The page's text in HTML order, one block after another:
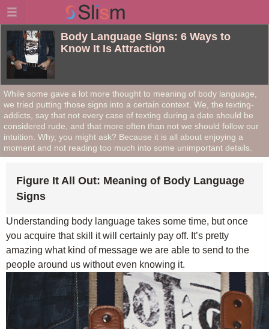
Body Language Signs: 6 Ways to
Know It Is Attraction
While some gave a lot more thought to meaning of body language,
we tried putting those signs into a certain context. We, the texting-
addicts, say that not every case of texting during a date should be
considered rude, and that more often than not we should follow our
intuition. Why, you might ask? Because it is all about enjoying a
moment and not reading too much into some unimportant details.
Figure It All Out: Meaning of Body Language
Signs
Understanding body language takes some time, but once
you acquire that skill it will certainly pay off. It’s pretty
amazing what kind of message we are able to send to the
people around us without even knowing it.